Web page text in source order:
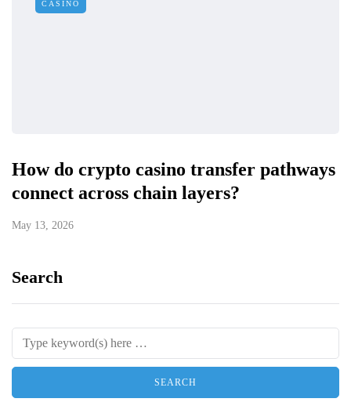
CASINO
How do crypto casino transfer pathways
connect across chain layers?
May 13, 2026
Search